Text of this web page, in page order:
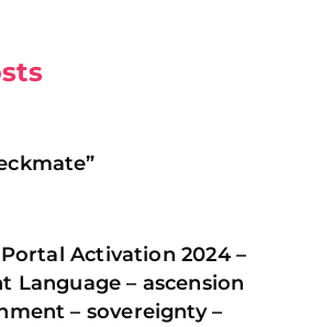
Portal Activation 2024 –
Language – ascension
– sovereignty –